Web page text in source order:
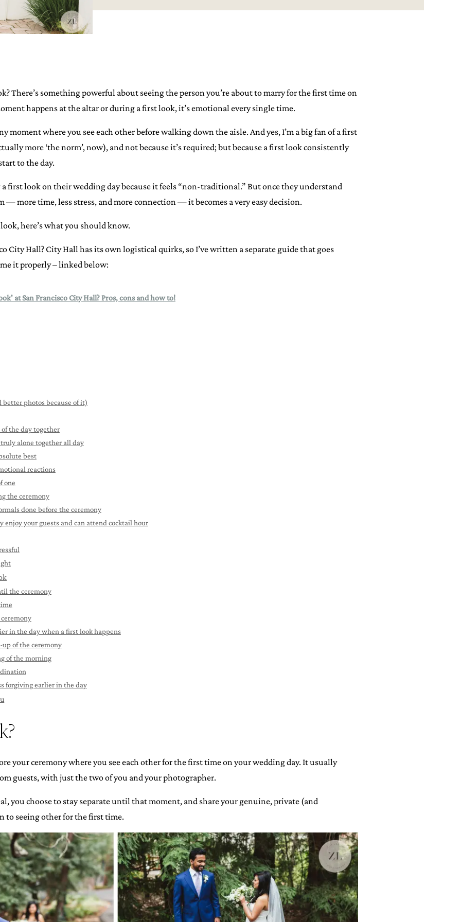
There’s something powerful about seeing the person you’re about to marry for the first time on
happens at the altar or during a first look, it’s emotional every single time.
moment where you see each other before walking down the aisle. And yes, I’m a big fan of a first
more ‘the norm’, now), and not because it’s required; but because a first look consistently
to the day.
first look on their wedding day because it feels “non-traditional.” But once they understand
more time, less stress, and more connection — it becomes a very easy decision.
here’s what you should know.
City Hall? City Hall has its own logistical quirks, so I’ve written a separate guide that goes
it properly – linked below:
at San Francisco City Hall? Pros, cons and how to!
photos because of it)
the day together
alone together all day
best
reactions
one
the ceremony
done before the ceremony
enjoy your guests and can attend cocktail hour
the ceremony
in the day when a first look happens
of the ceremony
of the morning
forgiving earlier in the day
your ceremony where you see each other for the first time on your wedding day. It usually
guests, with just the two of you and your photographer.
you choose to stay separate until that moment, and share your genuine, private (and
to seeing other for the first time.